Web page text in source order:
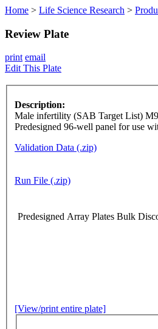
Home > Life Science Research >
Review Plate
print email
Edit This Plate
Description:
Male infertility (SAB Target List)
Predesigned 96-well panel for use
Validation Data (.zip)
Run File (.zip)
Predesigned Array Plates Bulk
[View/print entire plate]